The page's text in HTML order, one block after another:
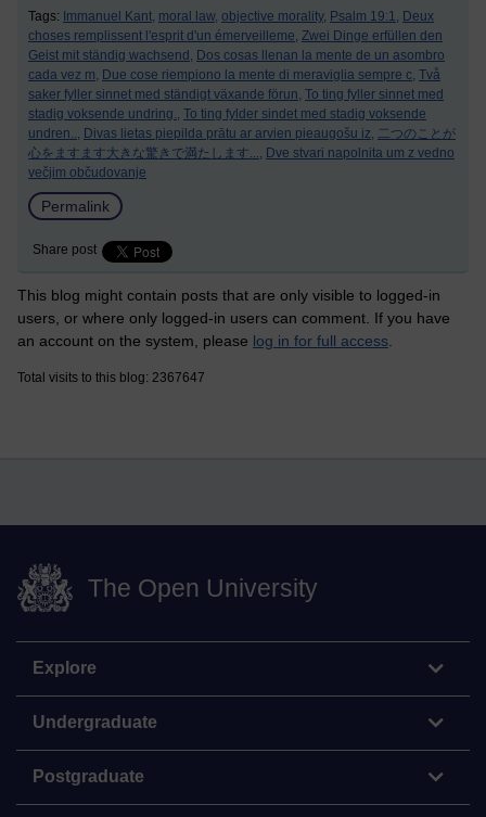
Tags: Immanuel Kant, moral law, objective morality, Psalm 19:1, Deux
choses remplissent l'esprit d'un émerveilleme, Zwei Dinge erfüllen den
Geist mit ständig wachsend, Dos cosas llenan la mente de un asombro
cada vez m, Due cose riempiono la mente di meraviglia sempre c, Två
saker fyller sinnet med ständigt växande förun, To ting fyller sinnet med
stadig voksende undring., To ting fylder sindet med stadig voksende
undren.., Divas lietas piepilda prātu ar arvien pieaugošu iz, 二つのことが
心をますます大きな驚きで満たします..., Dve stvari napolnita um z vedno
večjim občudovanje
Permalink
Share post
This blog might contain posts that are only visible to logged-in
users, or where only logged-in users can comment. If you have
an account on the system, please log in for full access
Total visits to this blog: 2367647
The Open University
Explore
Undergraduate
Postgraduate